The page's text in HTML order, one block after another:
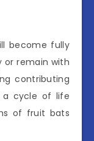
become fully
or remain with
contributing
a cycle of life
of fruit bats